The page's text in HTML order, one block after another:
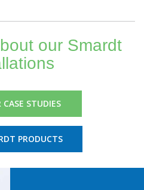
our Smardt
CASE STUDIES
PRODUCTS